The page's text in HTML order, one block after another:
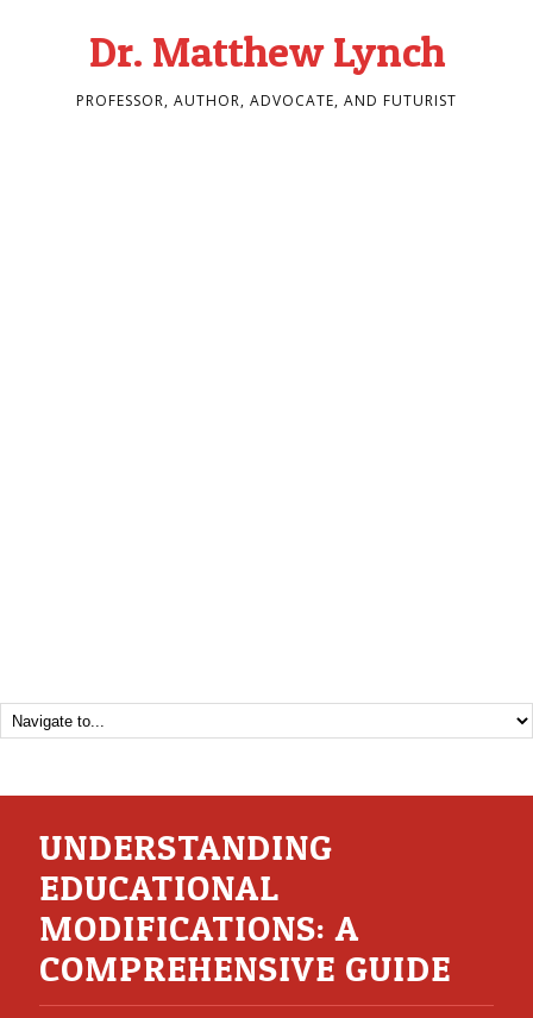
Dr. Matthew Lynch
PROFESSOR, AUTHOR, ADVOCATE, AND FUTURIST
UNDERSTANDING
EDUCATIONAL
MODIFICATIONS: A
COMPREHENSIVE GUIDE